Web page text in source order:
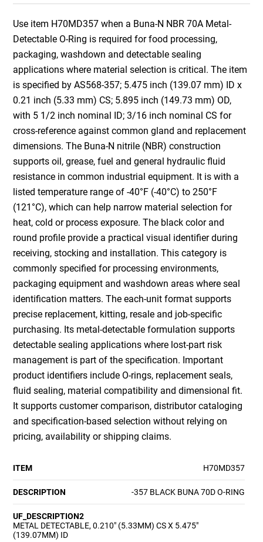
Use item H70MD357 when a Buna-N NBR 70A Metal-
Detectable O-Ring is required for food processing,
packaging, washdown and detectable sealing
applications where material selection is critical. The item
is specified by AS568-357; 5.475 inch (139.07 mm) ID x
0.21 inch (5.33 mm) CS; 5.895 inch (149.73 mm) OD,
with 5 1/2 inch nominal ID; 3/16 inch nominal CS for
cross-reference against common gland and replacement
dimensions. The Buna-N nitrile (NBR) construction
supports oil, grease, fuel and general hydraulic fluid
resistance in common industrial equipment. It is with a
listed temperature range of -40°F (-40°C) to 250°F
(121°C), which can help narrow material selection for
heat, cold or process exposure. The black color and
round profile provide a practical visual identifier during
receiving, stocking and installation. This category is
commonly specified for processing environments,
packaging equipment and washdown areas where seal
identification matters. The each-unit format supports
precise replacement, kitting, resale and job-specific
purchasing. Its metal-detectable formulation supports
detectable sealing applications where lost-part risk
management is part of the specification. Important
product identifiers include O-rings, replacement seals,
fluid sealing, material compatibility and dimensional fit.
It supports customer comparison, distributor cataloging
and specification-based selection without relying on
pricing, availability or shipping claims.
ITEM H70MD357
DESCRIPTION -357 BLACK BUNA 70D O-RING
UF_DESCRIPTION2
METAL DETECTABLE, 0.210" (5.33MM) CS X 5.475"
(139.07MM) ID